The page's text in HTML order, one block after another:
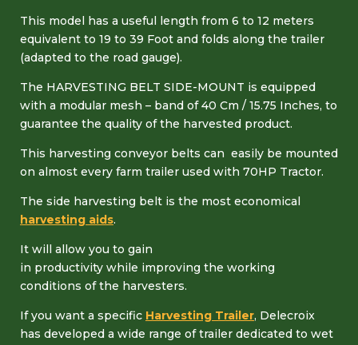
This model has a useful length from 6 to 12 meters
equivalent to 19 to 39 Foot and folds along the trailer
(adapted to the road gauge).
The HARVESTING BELT SIDE-MOUNT is equipped
with a modular mesh – band of 40 Cm / 15.75 Inches, to
guarantee the quality of the harvested product.
This harvesting conveyor belts can easily be mounted
on almost every farm trailer used with 70HP Tractor.
The side harvesting belt is the most economical
harvesting aids.
It will allow you to gain
in productivity while improving the working
conditions of the harvesters.
If you want a specific Harvesting Trailer, Delecroix
has developed a wide range of trailer dedicated to wet